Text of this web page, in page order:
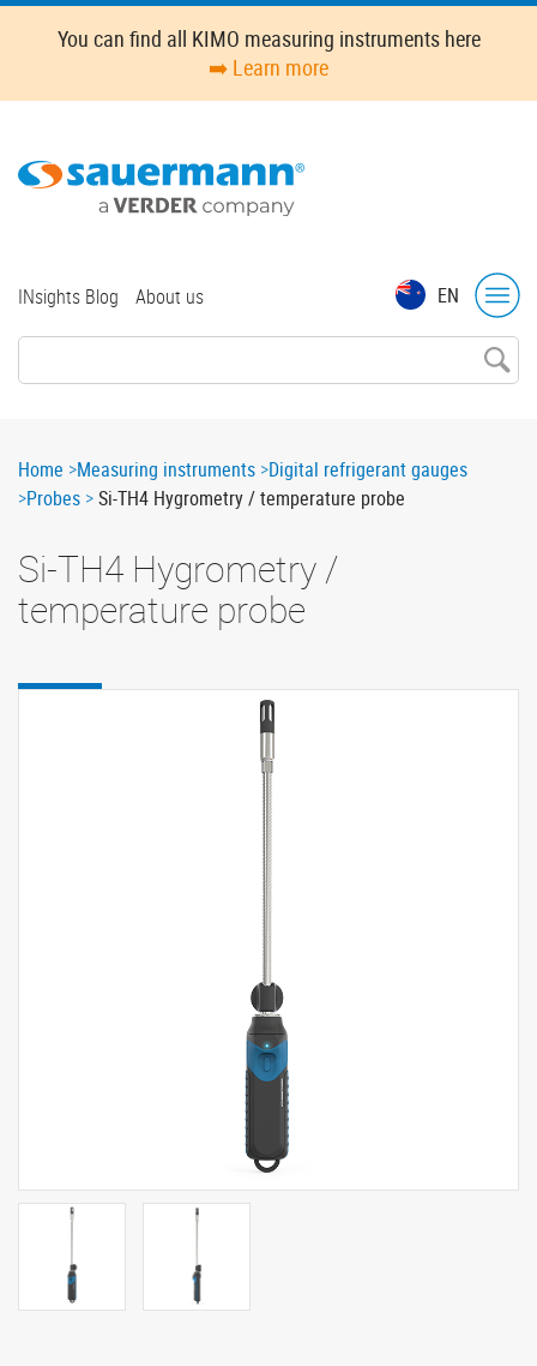
Skip
content
You can find all KIMO measuring instruments here
➡️ Learn more
EN
Top
INsights Blog About us
Breadcrumb
Home Measuring instruments Digital refrigerant gauges
Probes
Si-TH4 Hygrometry / temperature probe
Si-TH4 Hygrometry /
temperature probe